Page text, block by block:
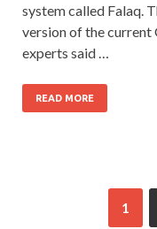
system called Falaq.
version of the current
experts said …
READ MORE
1